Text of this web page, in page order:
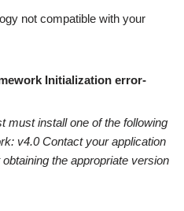
not compatible with your
Initialization error-
must install one of the following
v4.0Contact your application
the appropriate version